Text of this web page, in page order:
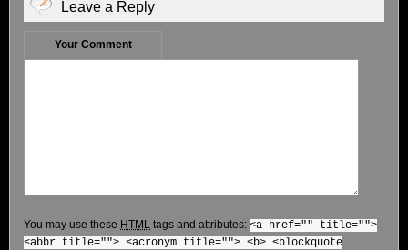
Leave a Reply
Your Comment
You may use these HTML tags and attributes: <a href="" title="">
<abbr title=""> <acronym title=""> <b> <blockquote